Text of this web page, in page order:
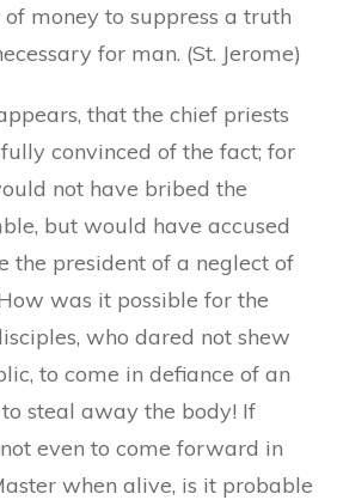
money to suppress a truth
for man. (St. Jerome)
that the chief priests
convinced of the fact; for
not have bribed the
but would have accused
the president of a neglect of
was it possible for the
who dared not shew
to come in defiance of an
steal away the body! If
even to come forward in
when alive, is it probable